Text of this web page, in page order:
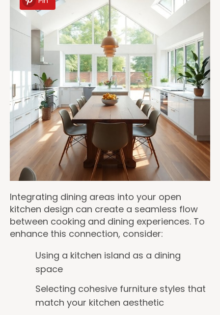
Integrating dining areas into your open
kitchen design can create a seamless flow
between cooking and dining experiences. To
enhance this connection, consider:
Using a kitchen island as a dining
space
Selecting cohesive furniture styles that
match your kitchen aesthetic